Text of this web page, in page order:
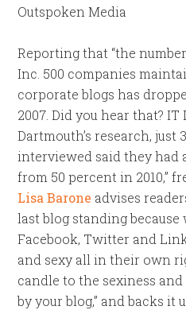
Outspoken Media
Reporting that “the
Inc. 500 companies
corporate blogs has
2007. Did you hear that? IT
Dartmouth’s research,
interviewed said they had
from 50 percent in 2010,”
Lisa Barone advises
last blog standing
Facebook, Twitter and
and sexy all in their own
candle to the sexiness
by your blog,” and backs it